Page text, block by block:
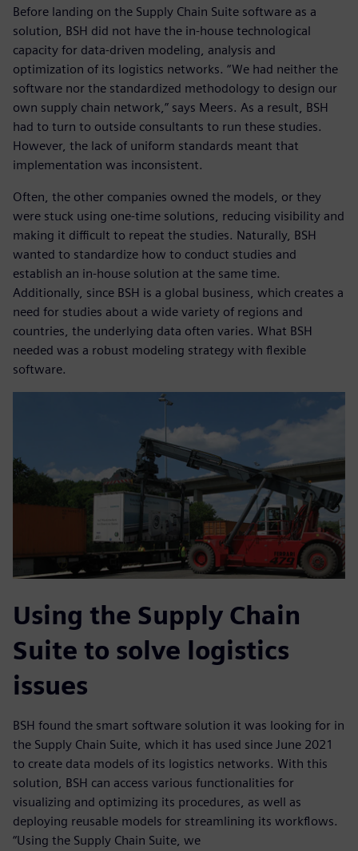
Before landing on the Supply Chain Suite software as a
solution, BSH did not have the in-house technological
capacity for data-driven modeling, analysis and
optimization of its logistics networks. “We had neither the
software nor the standardized methodology to design our
own supply chain network,” says Meers. As a result, BSH
had to turn to outside consultants to run these studies.
However, the lack of uniform standards meant that
implementation was inconsistent.
Often, the other companies owned the models, or they
were stuck using one-time solutions, reducing visibility and
making it difficult to repeat the studies. Naturally, BSH
wanted to standardize how to conduct studies and
establish an in-house solution at the same time.
Additionally, since BSH is a global business, which creates a
need for studies about a wide variety of regions and
countries, the underlying data often varies. What BSH
needed was a robust modeling strategy with flexible
software.
Using the Supply Chain
Suite to solve logistics
issues
BSH found the smart software solution it was looking for in
the Supply Chain Suite, which it has used since June 2021
to create data models of its logistics networks. With this
solution, BSH can access various functionalities for
visualizing and optimizing its procedures, as well as
deploying reusable models for streamlining its workflows.
“Using the Supply Chain Suite, we